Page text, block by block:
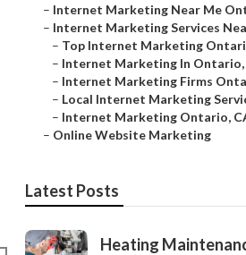
– Internet Marketing Near Me
– Internet Marketing Services
– Top Internet Marketing
– Internet Marketing In Ontario,
– Internet Marketing Firms
– Local Internet Marketing
– Internet Marketing Ontario,
– Online Website Marketing
Latest Posts
Heating